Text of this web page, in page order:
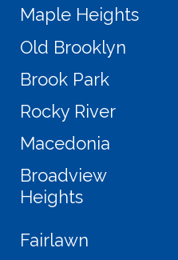
Maple Heights
Old Brooklyn
Brook Park
Rocky River
Macedonia
Broadview
Heights
Fairlawn